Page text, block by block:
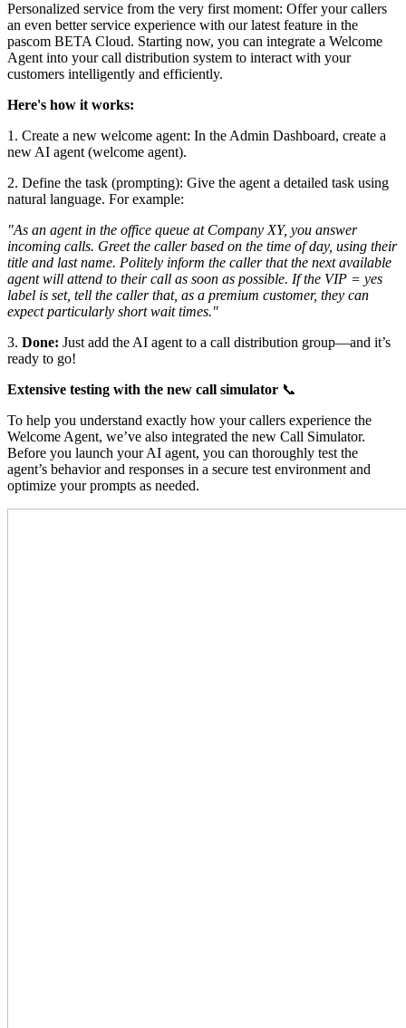
Personalized service from the very first moment: Offer your callers
an even better service experience with our latest feature in the
pascom BETA Cloud. Starting now, you can integrate a Welcome
Agent into your call distribution system to interact with your
customers intelligently and efficiently.
Here's how it works:
1. Create a new welcome agent: In the Admin Dashboard, create a
new AI agent (welcome agent).
2. Define the task (prompting): Give the agent a detailed task using
natural language. For example:
"As an agent in the office queue at Company XY, you answer
incoming calls. Greet the caller based on the time of day, using their
title and last name. Politely inform the caller that the next available
agent will attend to their call as soon as possible. If the VIP = yes
label is set, tell the caller that, as a premium customer, they can
expect particularly short wait times."
3. Done: Just add the AI agent to a call distribution group—and it’s
ready to go!
Extensive testing with the new call simulator 📞
To help you understand exactly how your callers experience the
Welcome Agent, we’ve also integrated the new Call Simulator.
Before you launch your AI agent, you can thoroughly test the
agent’s behavior and responses in a secure test environment and
optimize your prompts as needed.